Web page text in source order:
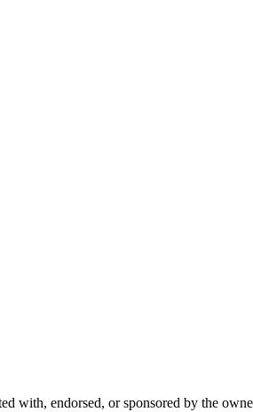
with, endorsed, or sponsored by the